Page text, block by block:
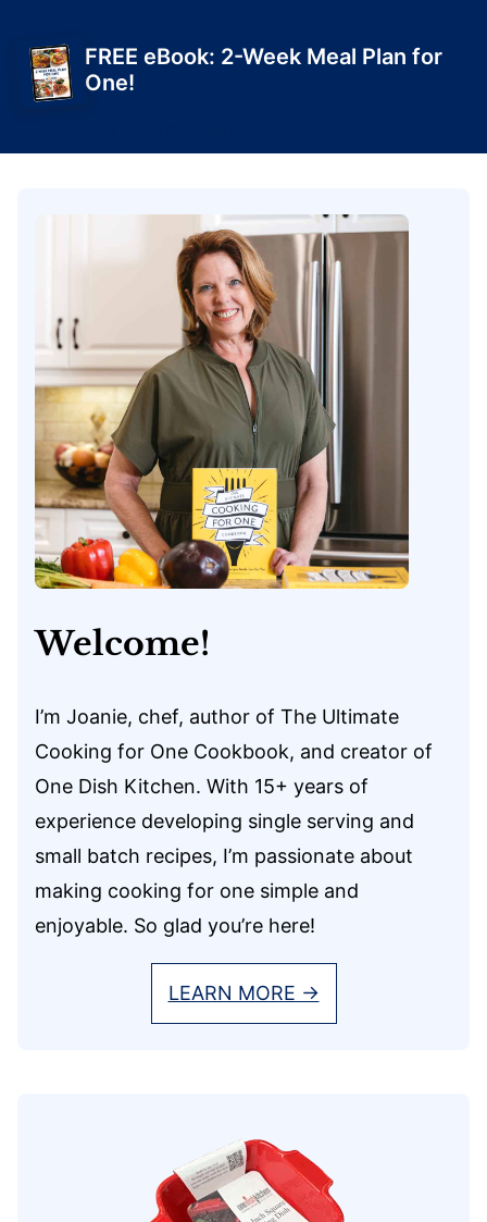
FREE eBook: 2-Week Meal Plan for
One!
Welcome!
I’m Joanie, chef, author of The Ultimate
Cooking for One Cookbook, and creator of
One Dish Kitchen. With 15+ years of
experience developing single serving and
small batch recipes, I’m passionate about
making cooking for one simple and
enjoyable. So glad you’re here!
LEARN MORE →